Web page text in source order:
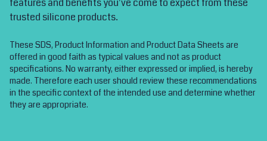
features and benefits you've come to expect from these
trusted silicone products.
These SDS, Product Information and Product Data Sheets are
offered in good faith as typical values and not as product
specifications. No warranty, either expressed or implied, is hereby
made. Therefore each user should review these recommendations
in the specific context of the intended use and determine whether
they are appropriate.